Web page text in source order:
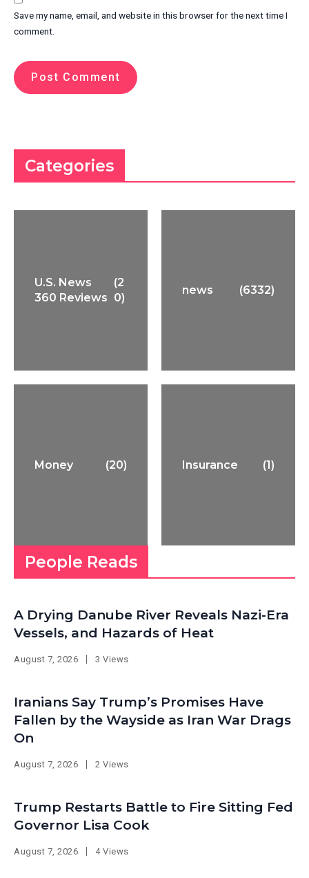
Save my name, email, and website in this browser for the next time I
comment.
Categories
U.S. News
360 Reviews
(2
0)
news (6332)
Money (20) Insurance (1)
People Reads
A Drying Danube River Reveals Nazi-Era
Vessels, and Hazards of Heat
August 7, 2026 3 Views
Iranians Say Trump’s Promises Have
Fallen by the Wayside as Iran War Drags
On
August 7, 2026 2 Views
Trump Restarts Battle to Fire Sitting Fed
Governor Lisa Cook
August 7, 2026 4 Views